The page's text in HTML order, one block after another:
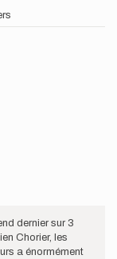
dernier sur 3
Chorier, les
a énormément